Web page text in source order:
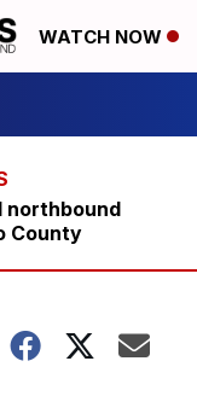
WATCH NOW
northbound
County